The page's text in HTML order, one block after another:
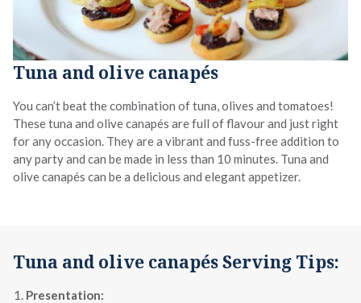
Tuna and olive canapés
You can’t beat the combination of tuna, olives and tomatoes!
These tuna and olive canapés are full of flavour and just right
for any occasion. They are a vibrant and fuss-free addition to
any party and can be made in less than 10 minutes. Tuna and
olive canapés can be a delicious and elegant appetizer.
Tuna and olive canapés Serving Tips:
Presentation: